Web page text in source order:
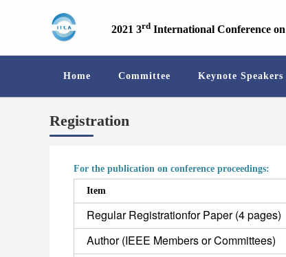
2021 3rd International Conference
Home Committee Keynote Speakers
Registration
For the publication on conference proceedings:
Item
Regular Registrationfor Paper (4 pages)
Author (IEEE Members or Committees)